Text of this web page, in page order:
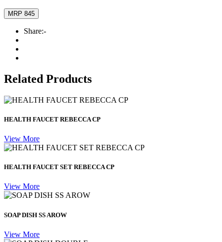
MRP 845
Share:-
Related Products
HEALTH FAUCET REBECCA CP
View More
HEALTH FAUCET SET REBECCA CP
View More
SOAP DISH SS AROW
View More